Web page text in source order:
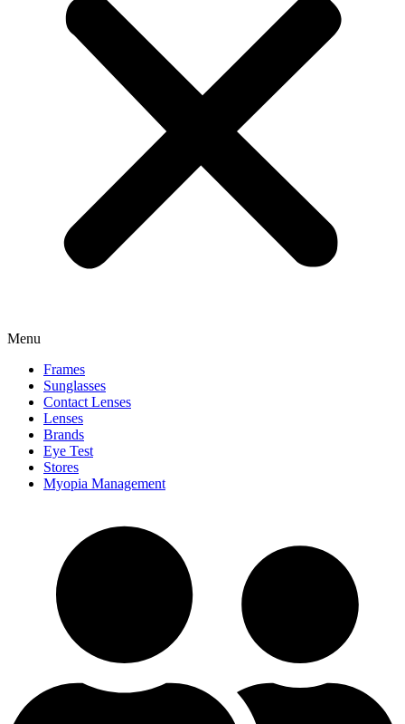
Menu
Frames
Sunglasses
Contact Lenses
Lenses
Brands
Eye Test
Stores
Myopia Management